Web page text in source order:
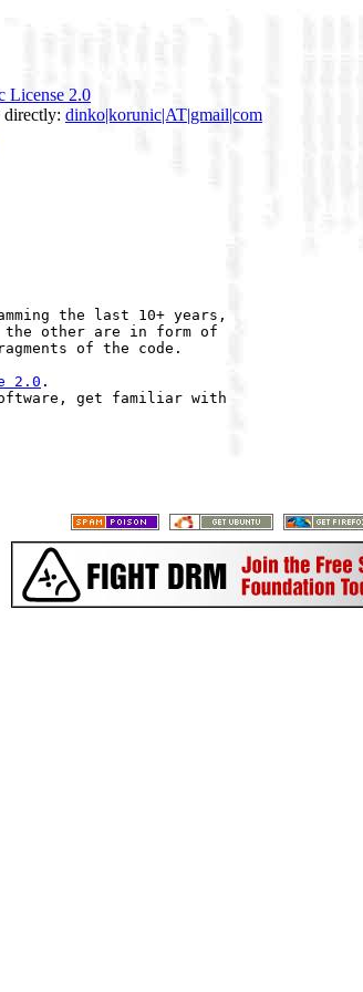
License 2.0
directly: dinko|korunic|AT|gmail|com
the last 10+ years,
other are in form of
of the code.
2.0 .
get familiar with